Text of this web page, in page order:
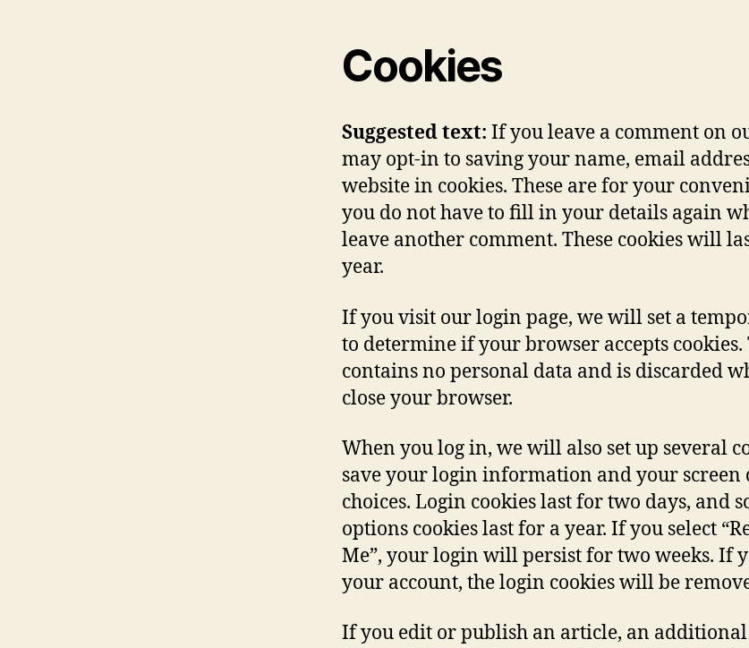
Cookies
Suggested text: If you leave a comment on
may opt-in to saving your name, email
website in cookies. These are for your
you do not have to fill in your details again
leave another comment. These cookies will
year.
If you visit our login page, we will set a
to determine if your browser accepts cookies.
contains no personal data and is discarded
close your browser.
When you log in, we will also set up several
save your login information and your screen
choices. Login cookies last for two days, and
options cookies last for a year. If you select
Me”, your login will persist for two weeks. If
your account, the login cookies will be
If you edit or publish an article, an